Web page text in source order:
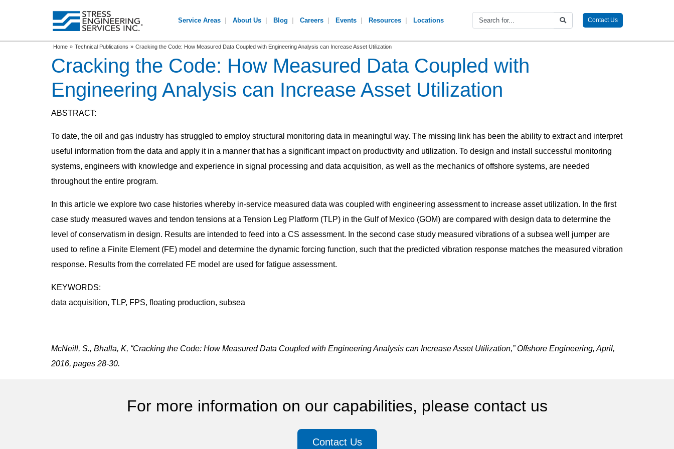
Service Areas About Us Blog Careers Events Resources Locations Contact Us
Home » Technical Publications » Cracking the Code: How Measured Data Coupled with Engineering Analysis can Increase Asset Utilization
Cracking the Code: How Measured Data Coupled with
Engineering Analysis can Increase Asset Utilization
ABSTRACT:
To date, the oil and gas industry has struggled to employ structural monitoring data in meaningful way. The missing link has been the ability to extract and interpret
useful information from the data and apply it in a manner that has a significant impact on productivity and utilization. To design and install successful monitoring
systems, engineers with knowledge and experience in signal processing and data acquisition, as well as the mechanics of offshore systems, are needed
throughout the entire program.
In this article we explore two case histories whereby in-service measured data was coupled with engineering assessment to increase asset utilization. In the first
case study measured waves and tendon tensions at a Tension Leg Platform (TLP) in the Gulf of Mexico (GOM) are compared with design data to determine the
level of conservatism in design. Results are intended to feed into a CS assessment. In the second case study measured vibrations of a subsea well jumper are
used to refine a Finite Element (FE) model and determine the dynamic forcing function, such that the predicted vibration response matches the measured vibration
response. Results from the correlated FE model are used for fatigue assessment.
KEYWORDS:
data acquisition, TLP, FPS, floating production, subsea
McNeill, S., Bhalla, K, “Cracking the Code: How Measured Data Coupled with Engineering Analysis can Increase Asset Utilization,” Offshore Engineering, April,
2016, pages 28-30.
For more information on our capabilities, please contact us
Contact Us